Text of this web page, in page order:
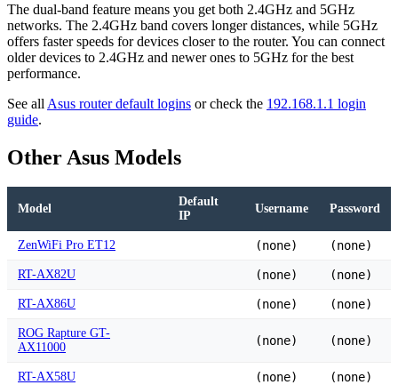
The dual-band feature means you get both 2.4GHz and 5GHz
networks. The 2.4GHz band covers longer distances, while 5GHz
offers faster speeds for devices closer to the router. You can connect
older devices to 2.4GHz and newer ones to 5GHz for the best
performance.
See all Asus router default logins or check the 192.168.1.1 login
guide.
Other Asus Models
Model
Default
IP
Username Password
ZenWiFi Pro ET12 (none) (none)
RT-AX82U (none) (none)
RT-AX86U (none) (none)
ROG Rapture GT-
AX11000
(none) (none)
RT-AX58U (none) (none)